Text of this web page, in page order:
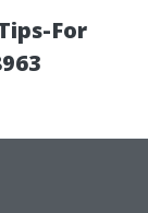
For